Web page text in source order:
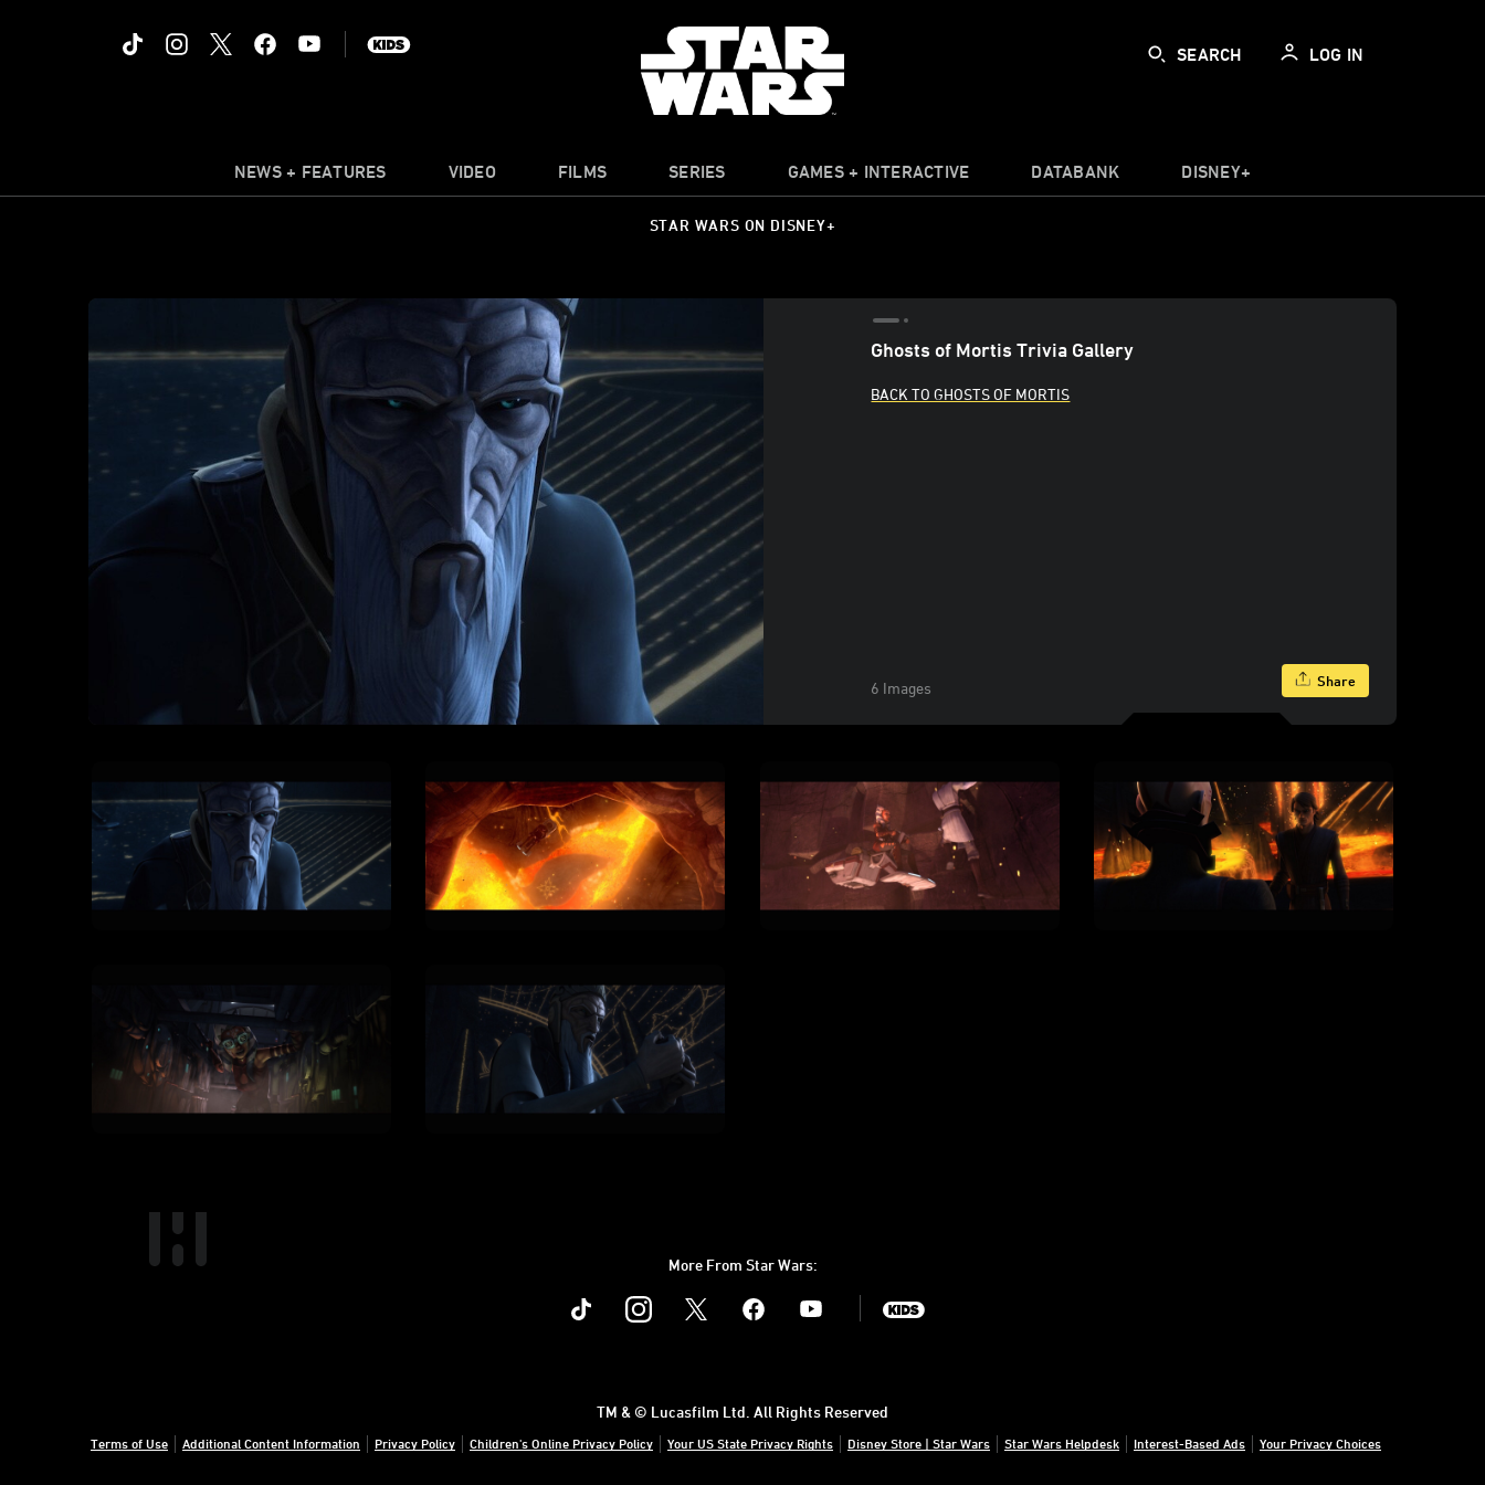
SEARCH LOG IN
NEWS + FEATURES VIDEO FILMS SERIES GAMES + INTERACTIVE DATABANK DISNEY+
STAR WARS ON DISNEY+
Ghosts of Mortis Trivia Gallery
BACK TO GHOSTS OF MORTIS
6 Images Share
More From Star Wars:
Instagram Youtube
Terms of Use Additional Content Information Privacy Policy Children's Online Privacy Policy Your US State Privacy Rights Disney Store | Star Wars Star Wars Helpdesk Interest-Based Ads Your Privacy Choices
TM & © Lucasfilm Ltd. All Rights Reserved